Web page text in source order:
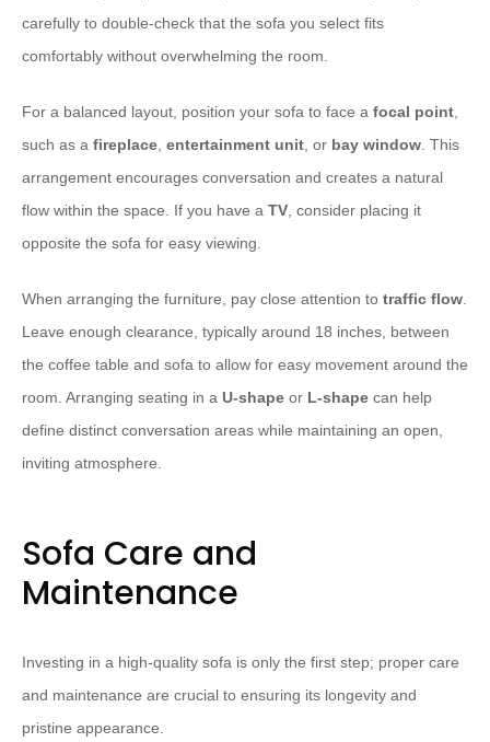
carefully to double-check that the sofa you select fits
comfortably without overwhelming the room.
For a balanced layout, position your sofa to face a focal point
such as a fireplace entertainment unit , or bay window . This
arrangement encourages conversation and creates a natural
flow within the space. If you have a TV , consider placing it
opposite the sofa for easy viewing.
When arranging the furniture, pay close attention to traffic flow
Leave enough clearance, typically around 18 inches, between
the coffee table and sofa to allow for easy movement around the
room. Arranging seating in a U-shape or L-shape can help
define distinct conversation areas while maintaining an open,
inviting atmosphere.
Sofa Care and
Maintenance
Investing in a high-quality sofa is only the first step; proper care
and maintenance are crucial to ensuring its longevity and
pristine appearance.